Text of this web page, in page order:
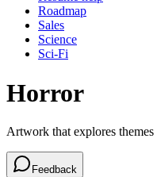
Roadmap
Sales
Science
Sci-Fi
Horror
Artwork that explores
Feedback